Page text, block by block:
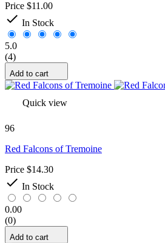
Price $11.00
 In Stock
5.0
(4)
Add to cart
Quick view
96
Red Falcons of Tremoine
Price $14.30
 In Stock
0.00
(0)
Add to cart